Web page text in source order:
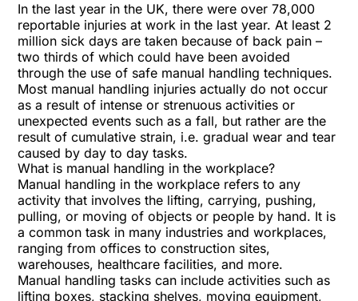
In the last year in the UK, there were over 78,000
reportable injuries at work in the last year. At least 2
million sick days are taken because of back pain –
two thirds of which could have been avoided
through the use of safe manual handling techniques.
Most manual handling injuries actually do not occur
as a result of intense or strenuous activities or
unexpected events such as a fall, but rather are the
result of cumulative strain, i.e. gradual wear and tear
caused by day to day tasks.
What is manual handling in the workplace?
Manual handling in the workplace refers to any
activity that involves the lifting, carrying, pushing,
pulling, or moving of objects or people by hand. It is
a common task in many industries and workplaces,
ranging from offices to construction sites,
warehouses, healthcare facilities, and more.
Manual handling tasks can include activities such as
lifting boxes, stacking shelves, moving equipment,